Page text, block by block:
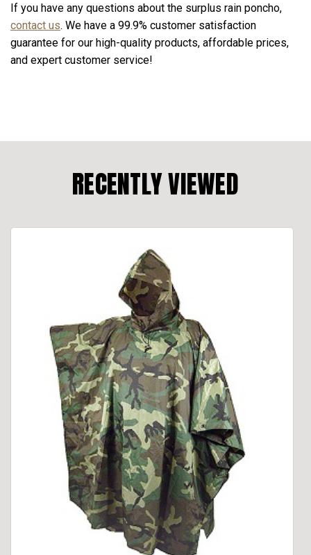
If you have any questions about the surplus rain poncho,
contact us. We have a 99.9% customer satisfaction
guarantee for our high-quality products, affordable prices,
and expert customer service!
RECENTLY VIEWED